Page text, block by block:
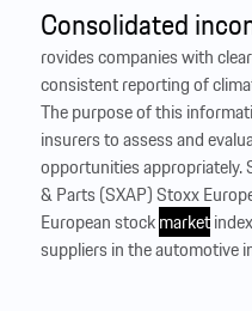
Consolidated
rovides companies with
consistent reporting of
The purpose of this
insurers to assess and
opportunities appropriately.
& Parts (SXAP) Stoxx
European stockmarket
suppliers in the automotive